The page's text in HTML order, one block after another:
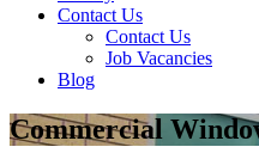
Contact Us
Contact Us
Job Vacancies
Blog
Commercial